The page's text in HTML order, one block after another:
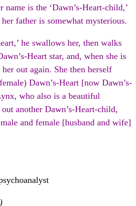
is the ‘Dawn’s-Heart-child,’
father is somewhat mysterious.
he swallows her, then walks
Heart star, and, when she is
out again. She then herself
Dawn’s-Heart [now Dawn’s-
who also is a beautiful
another Dawn’s-Heart-child,
and female [husband and wife]